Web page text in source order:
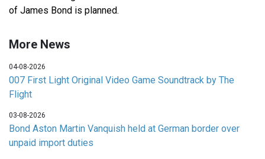
of James Bond is planned.
More News
04-08-2026
007 First Light Original Video Game Soundtrack by The
Flight
03-08-2026
Bond Aston Martin Vanquish held at German border over
unpaid import duties